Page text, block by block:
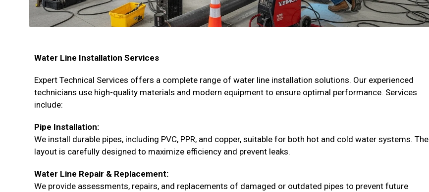
Water Line Installation Services
Expert Technical Services offers a complete range of water line installation solutions. Our experienced
technicians use high-quality materials and modern equipment to ensure optimal performance. Services
include:
Pipe Installation:
We install durable pipes, including PVC, PPR, and copper, suitable for both hot and cold water systems. The
layout is carefully designed to maximize efficiency and prevent leaks.
Water Line Repair & Replacement:
We provide assessments, repairs, and replacements of damaged or outdated pipes to prevent future